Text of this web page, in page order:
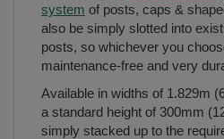
system of posts, caps &
also be simply slotted into
posts, so whichever you
maintenance-free and very
Available in widths of 1.829m
a standard height of 300mm
simply stacked up to the